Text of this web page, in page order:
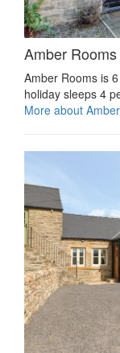
Amber Rooms
Amber Rooms is
holiday sleeps 4
More about